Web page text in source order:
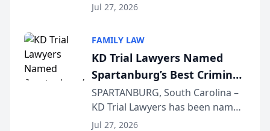
Wisconsin Annual Meeting
Quindel, S.C. recently presented
joining attorneys and other legal
professionals f...
Jul 27, 2026
FAMILY LAW
KD Trial Lawyers Named
Spartanburg’s Best Criminal
Defense Law Firm for 2026
SPARTANBURG, South Carolina –
KD Trial Lawyers has been named
the 2026 winner in the Best
Jul 27, 2026